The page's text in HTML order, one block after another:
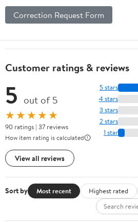
Correction Request Form
Customer ratings & reviews
5 out of 5
★★★★★
90 ratings | 37 reviews
How item rating is calculated
View all reviews
5 stars
4 stars
3 stars
2 stars
1 star
Sort by Most recent Highest rated